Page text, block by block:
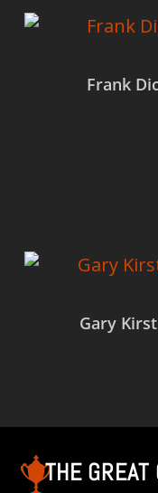
Frank
Gary
THE GREAT